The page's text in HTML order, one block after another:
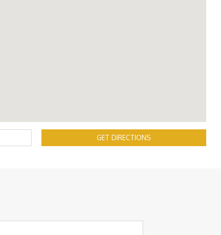
GET DIRECTIONS